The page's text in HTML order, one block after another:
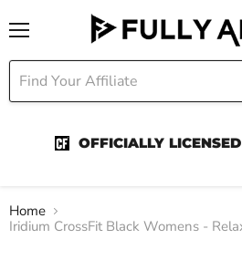
OFFICIALLY
Home
Iridium CrossFit Black Womens -